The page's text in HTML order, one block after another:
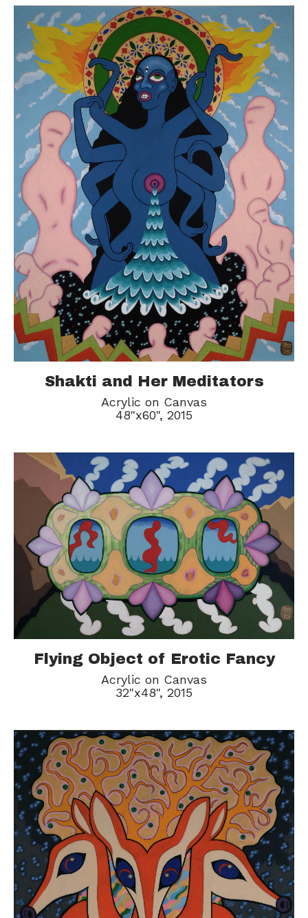
Shakti and Her Meditators
Acrylic on Canvas
48"x60", 2015
Flying Object of Erotic Fancy
Acrylic on Canvas
32"x48", 2015